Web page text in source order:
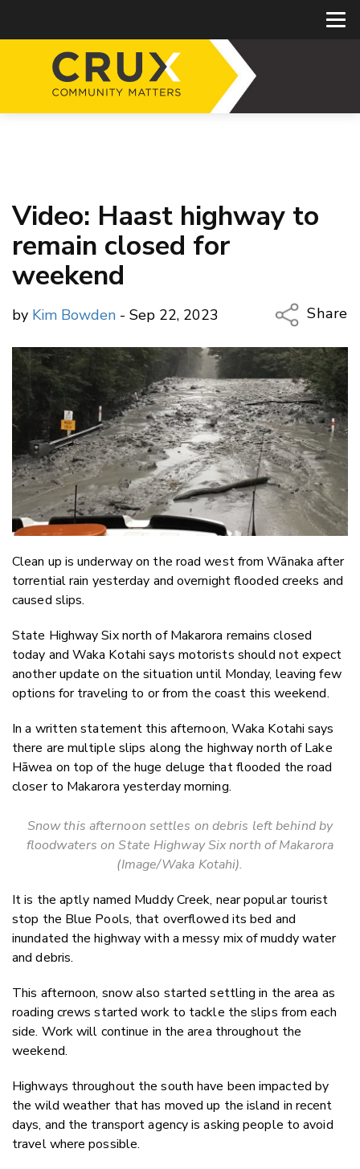
Video: Haast highway to
remain closed for
weekend
by Kim Bowden - Sep 22, 2023
Share
Copy
Email
Twitter/
LinkedIn
Clean up is underway on the road west from Wānaka after
torrential rain yesterday and overnight flooded creeks and
caused slips.
State Highway Six north of Makarora remains closed
today and Waka Kotahi says motorists should not expect
another update on the situation until Monday, leaving few
options for traveling to or from the coast this weekend.
In a written statement this afternoon, Waka Kotahi says
there are multiple slips along the highway north of Lake
Hāwea on top of the huge deluge that flooded the road
closer to Makarora yesterday morning.
Snow this afternoon settles on debris left behind by
floodwaters on State Highway Six north of Makarora
(Image/Waka Kotahi).
It is the aptly named Muddy Creek, near popular tourist
stop the Blue Pools, that overflowed its bed and
inundated the highway with a messy mix of muddy water
and debris.
This afternoon, snow also started settling in the area as
roading crews started work to tackle the slips from each
side. Work will continue in the area throughout the
weekend.
Highways throughout the south have been impacted by
the wild weather that has moved up the island in recent
days, and the transport agency is asking people to avoid
travel where possible.